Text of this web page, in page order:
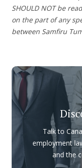
SHOULD NOT be
on the part of any
between Samfiru
Talk to
employment
and the